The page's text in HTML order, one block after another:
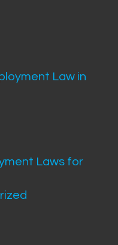
Law in
Laws for